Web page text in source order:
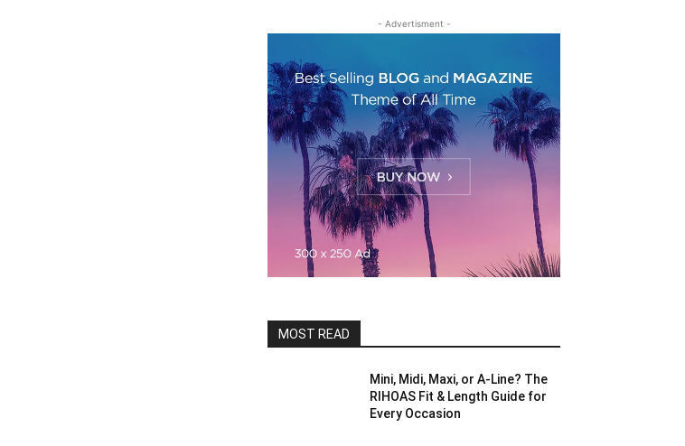
- Advertisment -
MOST READ
Mini, Midi, Maxi, or A-Line? The
RIHOAS Fit & Length Guide for
Every Occasion